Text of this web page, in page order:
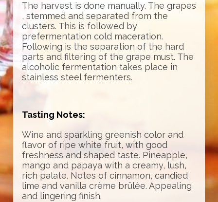
The harvest is done manually. The grapes
, stemmed and separated from the
clusters. This is followed by
prefermentation cold maceration.
Following is the separation of the hard
parts and filtering of the grape must. The
alcoholic fermentation takes place in
stainless steel fermenters.
Tasting Notes:
Wine and sparkling greenish color and
flavor of ripe white fruit, with good
freshness and shaped taste. Pineapple,
mango and papaya with a creamy, lush,
rich palate. Notes of cinnamon, candied
lime and vanilla crème brûlée. Appealing
and lingering finish.